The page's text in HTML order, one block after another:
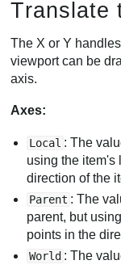
Translate
The X or Y
viewport can be
axis.
Axes:
Local : The
using the item's
direction of the
Parent : The
parent, but
points in the
World : The